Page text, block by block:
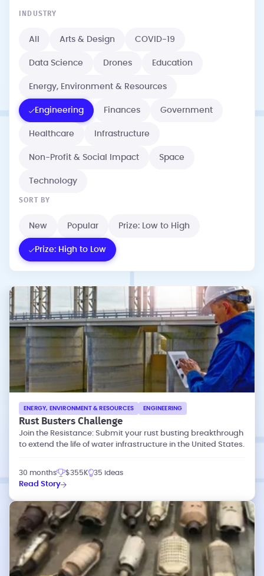
INDUSTRY
All Arts & Design COVID-19
Data Science Drones Education
Energy, Environment & Resources
Engineering Finances Government
Healthcare Infrastructure
Non-Profit & Social Impact Space
Technology
SORT BY
New Popular Prize: Low to High
Prize: High to Low
ENERGY, ENVIRONMENT & RESOURCES ENGINEERING
Rust Busters Challenge
Join the Resistance: Submit your rust busting breakthrough
to extend the life of water infrastructure in the United States.
30 months $355K 35 ideas
Read Story